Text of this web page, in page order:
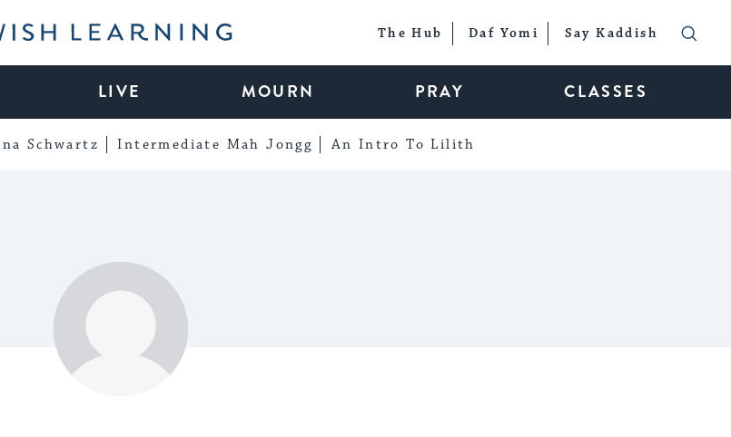
Learning The Hub Daf Yomi Say Kaddish
LIVE MOURN PRAY CLASSES
Schwartz Intermediate Mah Jongg An Intro To Lilith